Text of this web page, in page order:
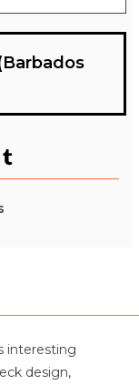
interesting
design,